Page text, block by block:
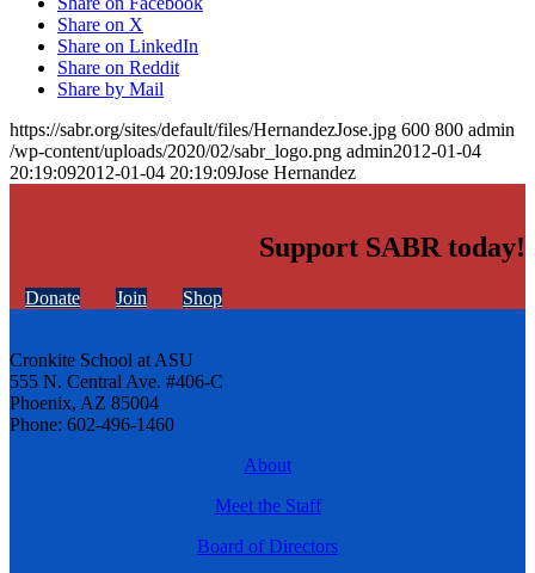
Share on X
Share on LinkedIn
Share on Reddit
Share by Mail
https://sabr.org/sites/default/files/HernandezJose.jpg 600 800 admin
/wp-content/uploads/2020/02/sabr_logo.png admin2012-01-04
20:19:092012-01-04 20:19:09Jose Hernandez
Support SABR today!
Donate Join Shop
Cronkite School at ASU
555 N. Central Ave. #406-C
Phoenix, AZ 85004
Phone: 602-496-1460
About
Meet the Staff
Board of Directors